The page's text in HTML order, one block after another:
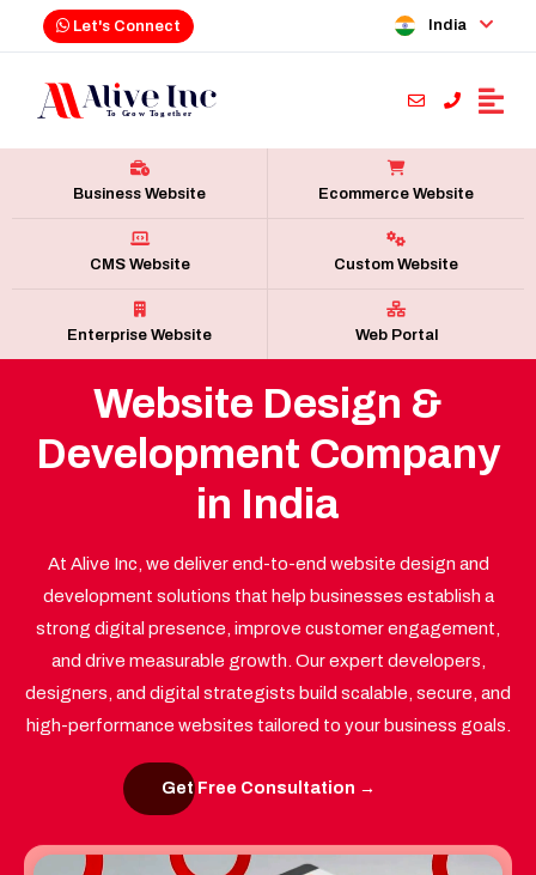
Let's Connect India
Business Website Ecommerce Website
CMS Website Custom Website
Enterprise Website Web Portal
Website Design &
Development Company
in India
At Alive Inc, we deliver end-to-end website design and
development solutions that help businesses establish a
strong digital presence, improve customer engagement,
and drive measurable growth. Our expert developers,
designers, and digital strategists build scalable, secure, and
high-performance websites tailored to your business goals.
Get Free Consultation →